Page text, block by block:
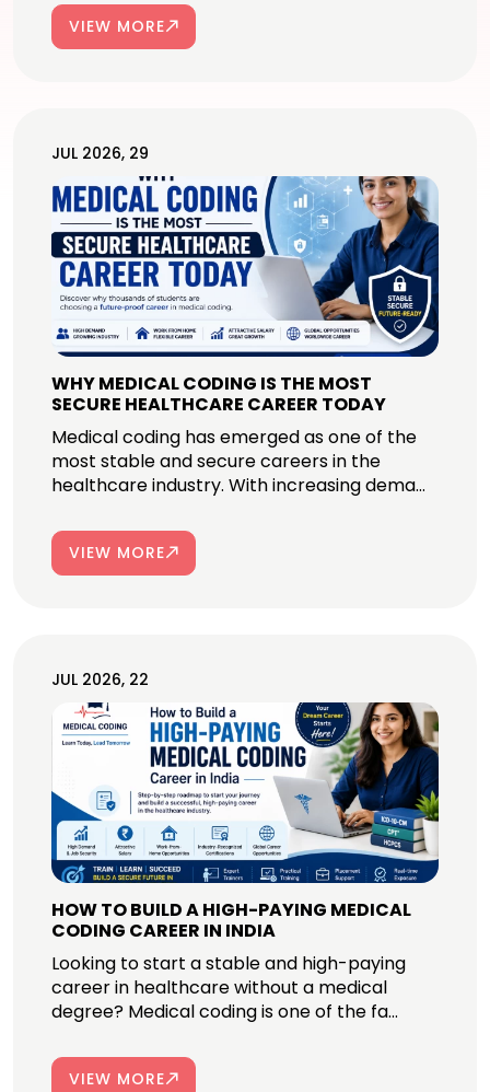
VIEW MORE
JUL 2026, 29
WHY MEDICAL CODING IS THE MOST
SECURE HEALTHCARE CAREER TODAY
Medical coding has emerged as one of the
most stable and secure careers in the
healthcare industry. With increasing dema...
VIEW MORE
JUL 2026, 22
HOW TO BUILD A HIGH-PAYING MEDICAL
CODING CAREER IN INDIA
Looking to start a stable and high-paying
career in healthcare without a medical
degree? Medical coding is one of the fa...
VIEW MORE